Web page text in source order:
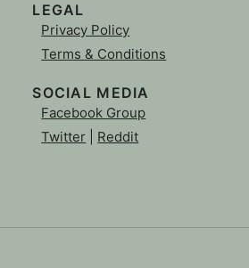
LEGAL
Privacy Policy
Terms & Conditions
SOCIAL MEDIA
Facebook Group
Twitter
Reddit